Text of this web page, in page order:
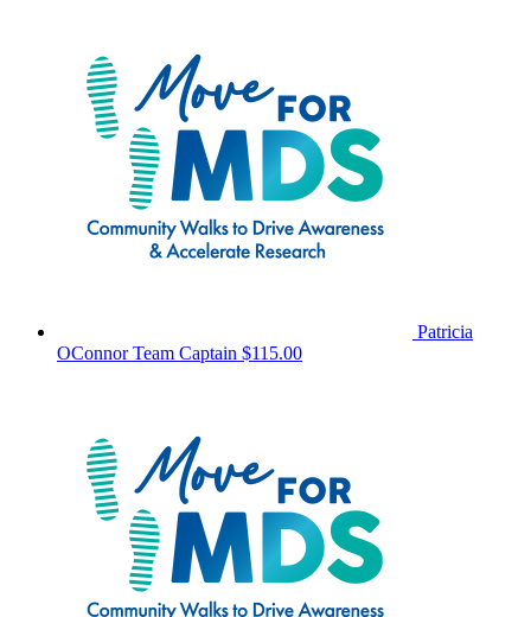
Patricia
OConnorTeam Captain $115.00